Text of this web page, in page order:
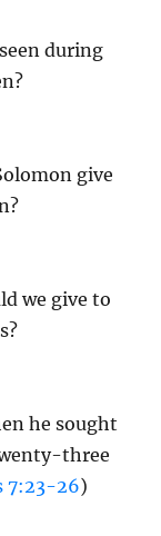
during
give
we give to
he sought
three
7:23-26)